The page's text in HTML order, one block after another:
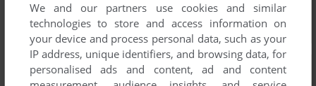
We and our partners use cookies and similar
technologies to store and access information on
your device and process personal data, such as your
IP address, unique identifiers, and browsing data, for
personalised ads and content, ad and content